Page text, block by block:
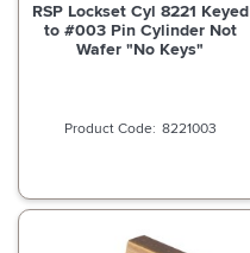
RSP Lockset Cyl 8221 Keyed
to #003 Pin Cylinder Not
Wafer "No Keys"
8221003